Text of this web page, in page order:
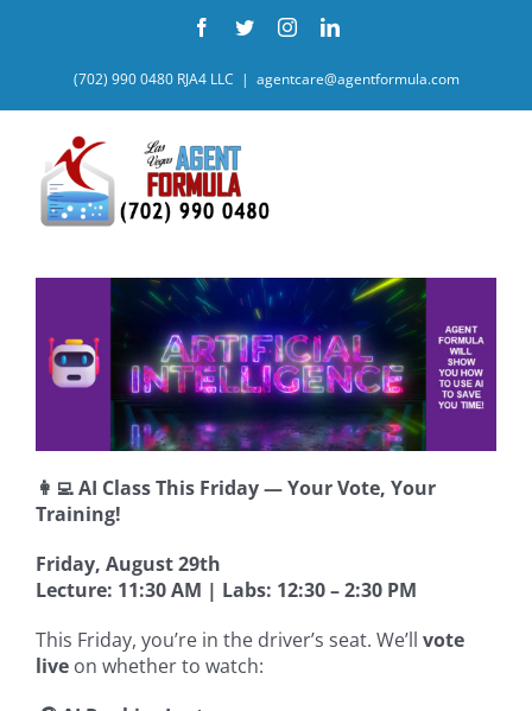
Facebook
TwitterInstagramLinkedIn
(702) 990 0480 RJA4 LLC | agentcare@agentformula.com
👩‍💻 AI Class This Friday — Your Vote, Your
Training!
Friday, August 29th
Lecture: 11:30 AM | Labs: 12:30 – 2:30 PM
This Friday, you’re in the driver’s seat. We’ll vote
live on whether to watch: